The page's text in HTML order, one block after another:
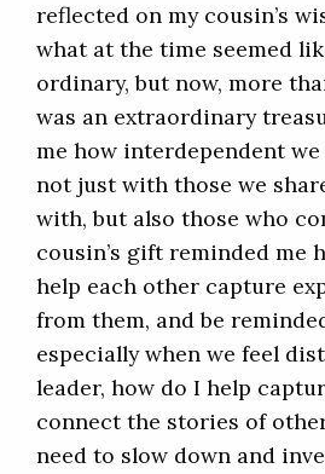
reflected on my cousin’s
what at the time seemed
ordinary, but now, more
was an extraordinary
me how interdependent we
not just with those we
with, but also those who
cousin’s gift reminded me
help each other capture
from them, and be
especially when we feel
leader, how do I help
connect the stories of
need to slow down and